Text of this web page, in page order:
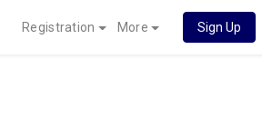
Registration More Sign Up